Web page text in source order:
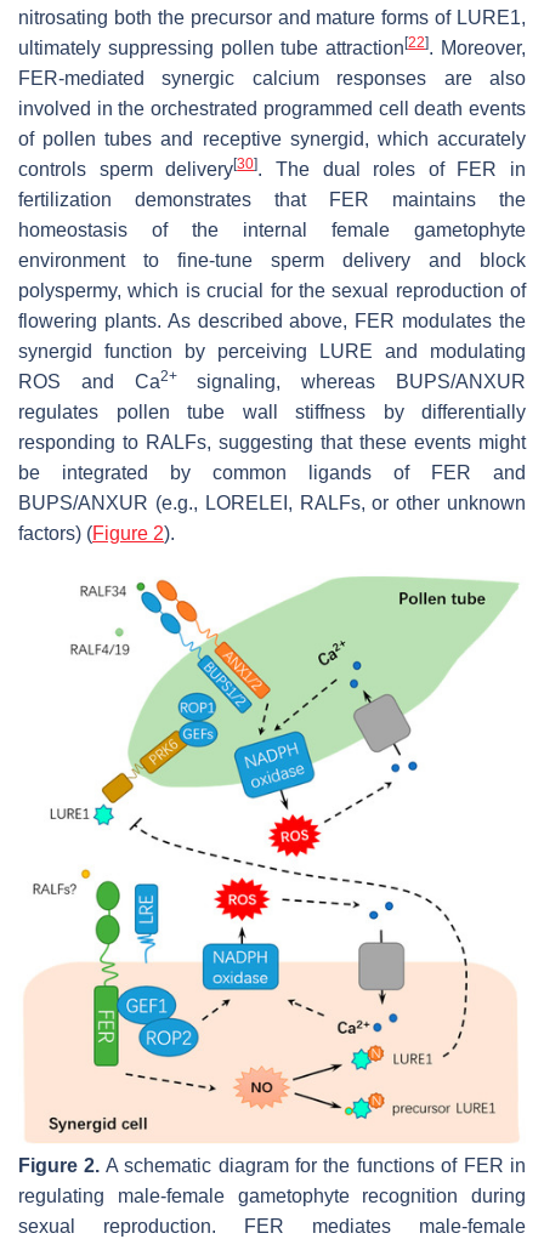
nitrosating both the precursor and mature forms of LURE1,
ultimately suppressing pollen tube attraction[22]. Moreover,
FER-mediated synergic calcium responses are also
involved in the orchestrated programmed cell death events
of pollen tubes and receptive synergid, which accurately
controls sperm delivery[30]. The dual roles of FER in
fertilization demonstrates that FER maintains the
homeostasis of the internal female gametophyte
environment to fine-tune sperm delivery and block
polyspermy, which is crucial for the sexual reproduction of
flowering plants. As described above, FER modulates the
synergid function by perceiving LURE and modulating
ROS and Ca2+signaling, whereas BUPS/ANXUR
regulates pollen tube wall stiffness by differentially
responding to RALFs, suggesting that these events might
be integrated by common ligands of FER and
BUPS/ANXUR (e.g., LORELEI, RALFs, or other unknown
factors) (Figure 2).
Figure 2. A schematic diagram for the functions of FER in
regulating male-female gametophyte recognition during
sexual reproduction. FER mediates male-female